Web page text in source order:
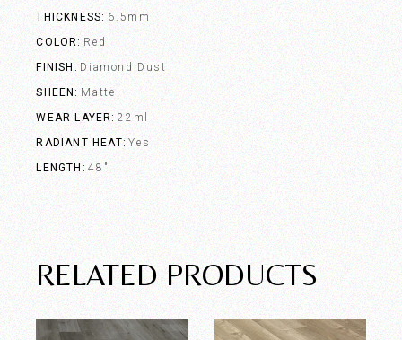
THICKNESS
6.5mm
COLOR Red
FINISH
Diamond Dust
SHEEN Matte
WEAR LAYER 22ml
RADIANT HEAT Yes
LENGTH 48"
RELATED PRODUCTS